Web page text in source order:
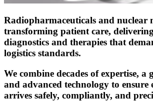
Radiopharmaceuticals and nuclear
transforming patient care,
diagnostics and therapies that
logistics standards.
We combine decades of expertise,
and advanced technology to ensure
arrives safely, compliantly, and